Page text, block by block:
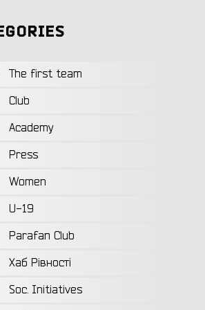
The first team
Club
Academy
Press
Women
U-19
Parafan Club
Хаб Рівності
Soc. Initiatives